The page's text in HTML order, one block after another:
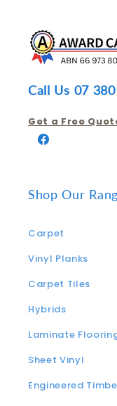
Call Us 07
Get a Free
Shop Our
Carpet
Vinyl Planks
Carpet Tiles
Hybrids
Laminate
Sheet Vinyl
Engineered